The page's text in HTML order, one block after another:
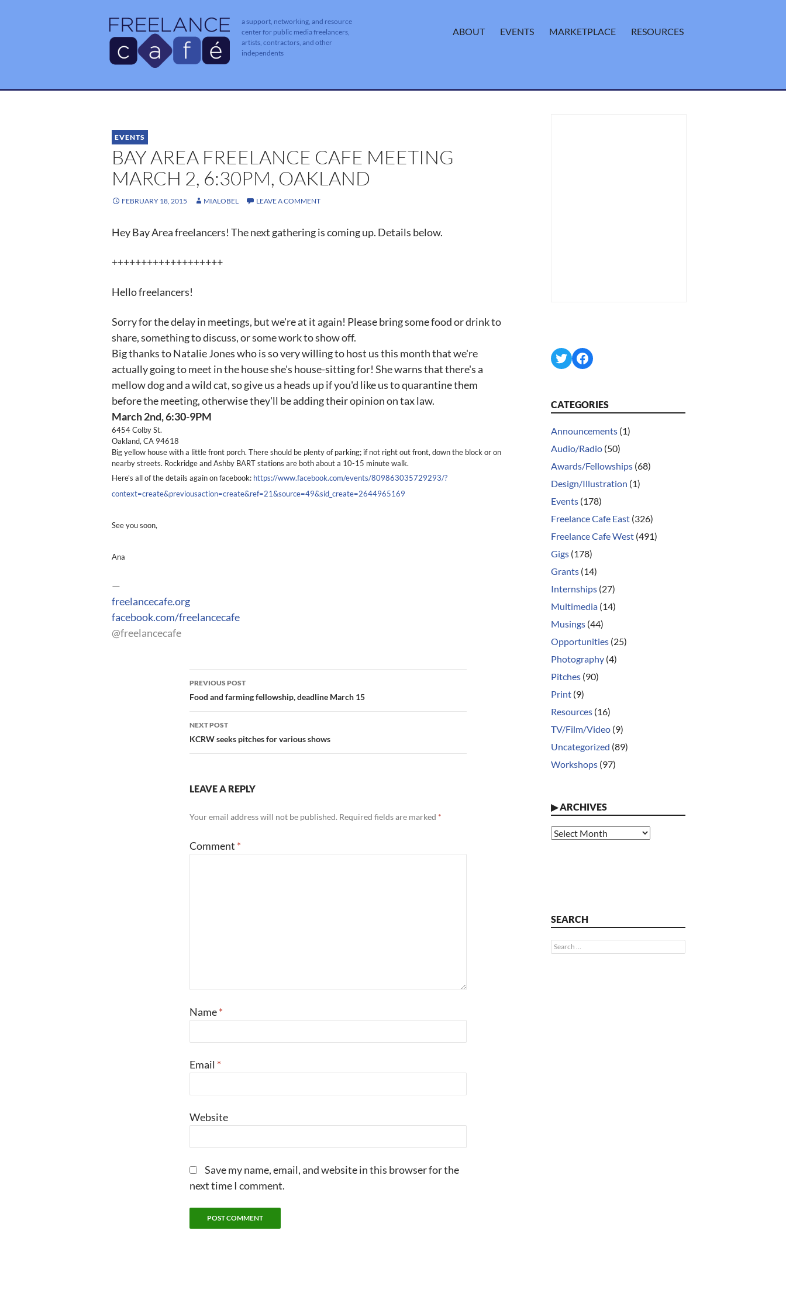
a support, networking, and resource
center for public media freelancers,
artists, contractors, and other
independents
ABOUT EVENTS MARKETPLACE RESOURCES
EVENTS
BAY AREA FREELANCE CAFE MEETING
MARCH 2, 6:30PM, OAKLAND
FEBRUARY 18, 2015 MIALOBEL LEAVE A COMMENT
Hey Bay Area freelancers! The next gathering is coming up. Details below.
+++++++++++++++++++
Hello freelancers!
Sorry for the delay in meetings, but we're at it again! Please bring some food or drink to
share, something to discuss, or some work to show off.
Big thanks to Natalie Jones who is so very willing to host us this month that we're
actually going to meet in the house she's house-sitting for! She warns that there's a
mellow dog and a wild cat, so give us a heads up if you'd like us to quarantine them
before the meeting, otherwise they'll be adding their opinion on tax law.
March 2nd, 6:30-9PM
6454 Colby St.
Oakland, CA 94618
Big yellow house with a little front porch. There should be plenty of parking; if not right out front, down the block or on
nearby streets. Rockridge and Ashby BART stations are both about a 10-15 minute walk.
Here's all of the details again on facebook: https://www.facebook.com/events/809863035729293/?
context=create&previousaction=create&ref=21&source=49&sid_create=2644965169
See you soon,
Ana
—
freelancecafe.org
facebook.com/freelancecafe
@freelancecafe
Post
navigation
PREVIOUS POST
Food and farming fellowship, deadline March 15
NEXT POST
KCRW seeks pitches for various shows
LEAVE A REPLY
Your email address will not be published. Required fields are marked *
Comment *
Name*
Email *
Website
Save my name, email, and website in this browser for the
next time I comment.
TwitterFacebook
CATEGORIES
Announcements (1)
Audio/Radio (50)
Awards/Fellowships (68)
Design/Illustration (1)
Events (178)
Freelance Cafe East (326)
Freelance Cafe West (491)
Gigs (178)
Grants (14)
Internships (27)
Multimedia (14)
Musings (44)
Opportunities (25)
Photography (4)
Pitches (90)
Print (9)
Resources (16)
TV/Film/Video (9)
Uncategorized (89)
Workshops (97)
▶ARCHIVES
Archives
SEARCH
Search